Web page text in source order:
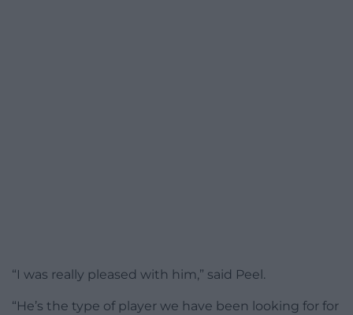
“I was really pleased with him,” said Peel.
“He’s the type of player we have been looking for for